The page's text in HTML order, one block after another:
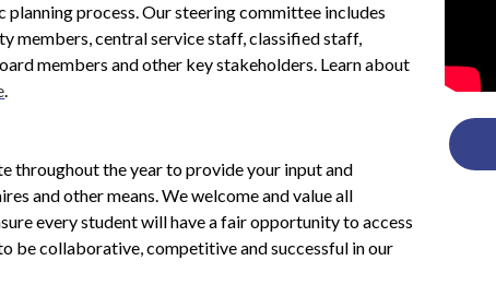
process. Our steering committee includes
members, central service staff, classified staff,
members and other key stakeholders. Learn about
.
throughout the year to provide your input and
and other means. We welcome and value all
every student will have a fair opportunity to access
be collaborative, competitive and successful in our